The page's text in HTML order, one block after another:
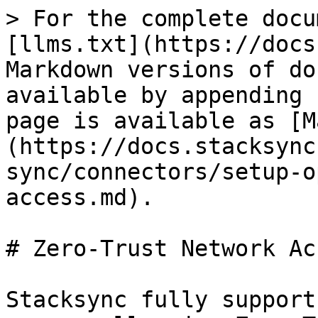
> For the complete
[llms.txt](https://
Markdown versions of
available by
page is available as
(https://
sync/connectors/
access.md).
# Zero-Trust Network
Stacksync fully